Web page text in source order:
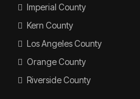
Imperial County
Kern County
Los Angeles County
Orange County
Riverside County